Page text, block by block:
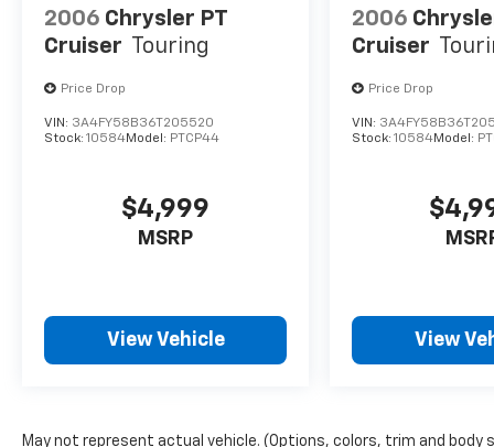
2006 Chrysler PT
Cruiser
Touring
Price Drop
VIN: 3A4FY58B36T205520
Stock: 10584Model: PTCP44
$4,999
MSRP
View Vehicle
2006
Cruiser
Price Drop
VIN:
Stock:10584Model:
View
May not represent actual vehicle. (Options, colors, trim and body